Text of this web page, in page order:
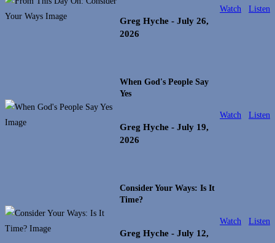
Greg Hyche - July 26,
2026
Watch Listen
When God's People Say
Yes
Greg Hyche - July 19,
2026
Watch Listen
Consider Your Ways: Is It
Time?
Greg Hyche - July 12,
Watch Listen